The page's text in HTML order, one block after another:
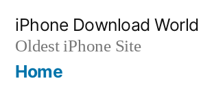
content
iPhone Download World
Oldest iPhone Site
Home